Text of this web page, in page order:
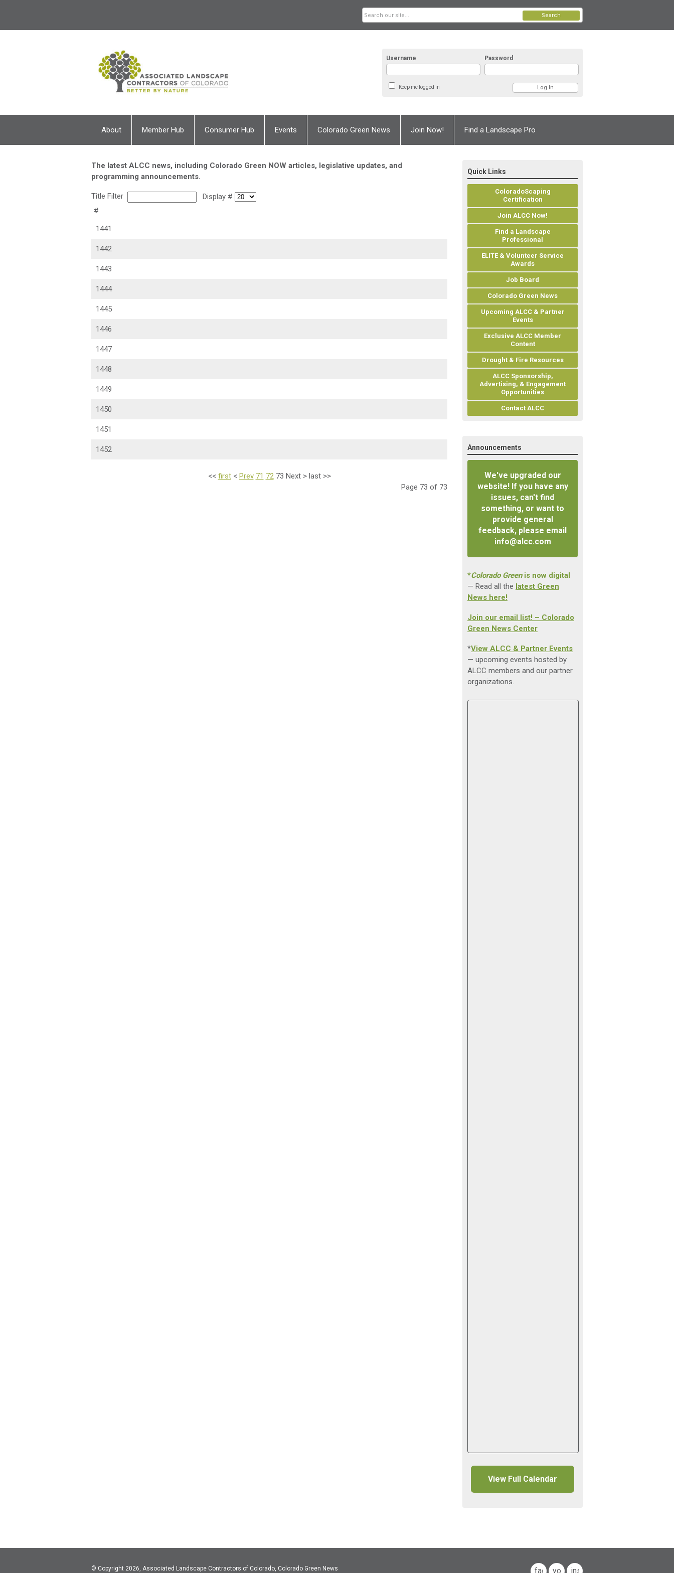
Username Password
Keep me logged in
Search
About Member Hub Consumer Hub Events Colorado Green News Join Now! Find a Landscape Pro
The latest ALCC news, including Colorado Green NOW articles, legislative updates, and
programming announcements.
Title Filter
Display #
#
1441
1442
1443
1444
1445
1446
1447
1448
1449
1450
1451
1452
<< first< Prev 71 72 73 Next> last>>
Page 73 of 73
Quick Links
ColoradoScaping
Certification
Join ALCC Now!
Find a Landscape
Professional
ELITE & Volunteer Service
Awards
Job Board
Colorado Green News
Upcoming ALCC & Partner
Events
Exclusive ALCC Member
Content
Drought & Fire Resources
ALCC Sponsorship,
Advertising, & Engagement
Opportunities
Contact ALCC
Announcements
We've upgraded our
website! If you have any
issues, can't find
something, or want to
provide general
feedback, please email
info@alcc.com
*Colorado Greenis now digital
— Read all the latest Green
News here!
Join our email list! – Colorado
Green News Center
*View ALCC & Partner Events
— upcoming events hosted by
ALCC members and our partner
organizations.
View Full Calendar
© Copyright 2026, Associated Landscape Contractors of Colorado, Colorado Green News facebook
youtubeinstagram